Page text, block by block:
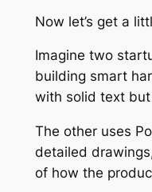
Now let’s get a
Imagine two
building smart
with solid text
The other uses
detailed
of how the